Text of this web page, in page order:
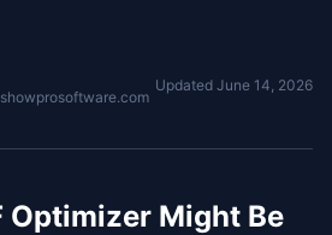
Updated June 14, 2026
Optimizer Might Be